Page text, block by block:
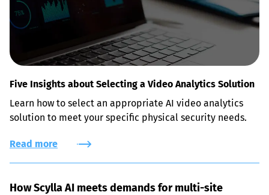
Five Insights about Selecting a Video Analytics Solution
Learn how to select an appropriate AI video analytics
solution to meet your specific physical security needs.
Read more
How Scylla AI meets demands for multi-site